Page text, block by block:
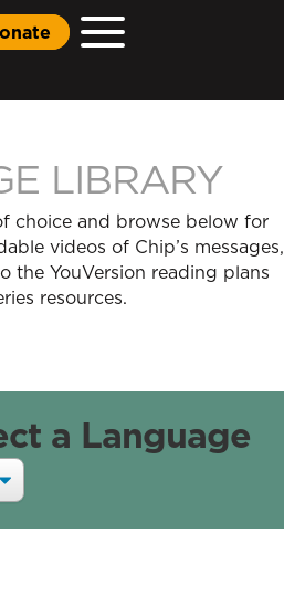
LIBRARY
choice and browse below for
videos of Chip’s messages,
the YouVersion reading plans
resources.
a Language